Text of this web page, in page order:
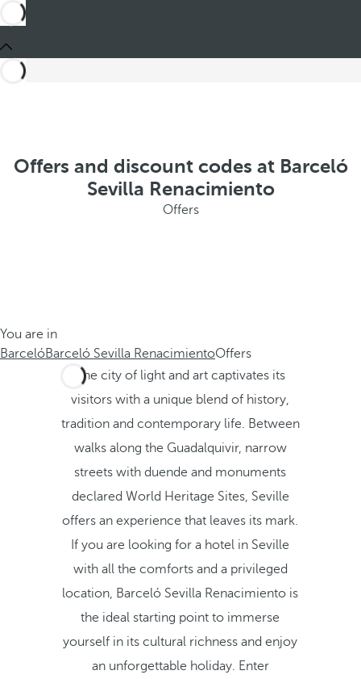
Offers and discount codes at Barceló
Sevilla Renacimiento
Offers
You are in
BarcelóBarceló Sevilla RenacimientoOffers
The city of light and art captivates its
visitors with a unique blend of history,
tradition and contemporary life. Between
walks along the Guadalquivir, narrow
streets with duende and monuments
declared World Heritage Sites, Seville
offers an experience that leaves its mark.
If you are looking for a hotel in Seville
with all the comforts and a privileged
location, Barceló Sevilla Renacimiento is
the ideal starting point to immerse
yourself in its cultural richness and enjoy
an unforgettable holiday. Enter